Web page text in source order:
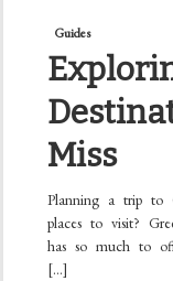
Guides
Miss
Planning a trip to
places to visit?
has so much to
[…]